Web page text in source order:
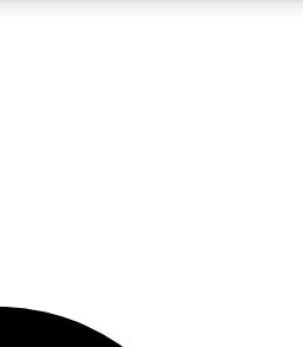
QUICK
to join, enter your email below. We’ll